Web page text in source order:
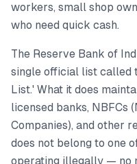
workers, small shop
who need quick cash.
The Reserve Bank of
single official list called
List.' What it does
licensed banks, NBFCs
Companies), and other
does not belong to one
operating illegally — no